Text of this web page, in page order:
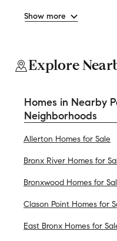
Show more
Explore
Homes in Nearby
Neighborhoods
Allerton Homes for Sale
Bronx River Homes for
Bronxwood Homes for
Clason Point Homes for
East Bronx Homes for